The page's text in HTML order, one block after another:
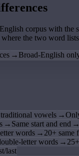
corpus with the
the two word
→ Broad-English
vowels →
→ Same start and end →
words →20+ same
letter words →
last